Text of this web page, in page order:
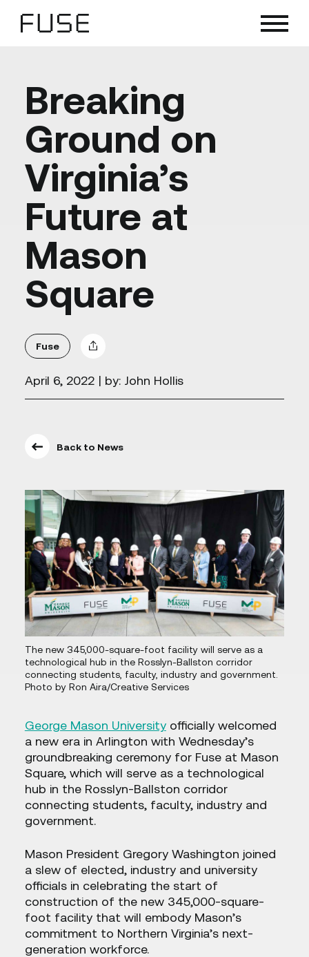
Breaking
Ground on
Virginia’s
Future at
Mason
Square
Fuse
April 6, 2022 | by: John Hollis
Back to News
The new 345,000-square-foot facility will serve as a
technological hub in the Rosslyn-Ballston corridor
connecting students, faculty, industry and government.
Photo by Ron Aira/Creative Services
George Mason Universityofficially welcomed
a new era in Arlington with Wednesday’s
groundbreaking ceremony for Fuse at Mason
Square, which will serve as a technological
hub in the Rosslyn-Ballston corridor
connecting students, faculty, industry and
government.
Mason President Gregory Washington joined
a slew of elected, industry and university
officials in celebrating the start of
construction of the new 345,000-square-
foot facility that will embody Mason’s
commitment to Northern Virginia’s next-
generation workforce.